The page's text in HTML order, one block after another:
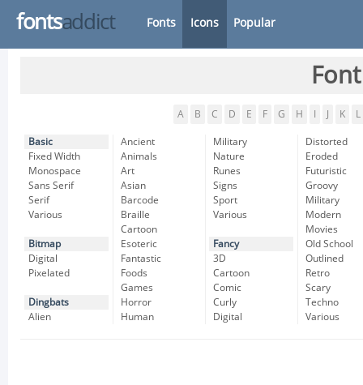
fontsaddict Fonts Icons Popular
A B C D E F G H K L
Basic
Fixed Width
Monospace
Sans Serif
Serif
Various
Bitmap
Digital
Pixelated
Dingbats
Alien
Ancient
Animals
Art
Asian
Barcode
Braille
Cartoon
Esoteric
Fantastic
Foods
Games
Horror
Human
Military
Nature
Runes
Signs
Sport
Various
Fancy
3D
Cartoon
Comic
Curly
Digital
Distorted
Eroded
Futuristic
Groovy
Military
Modern
Movies
Old School
Outlined
Retro
Scary
Techno
Various